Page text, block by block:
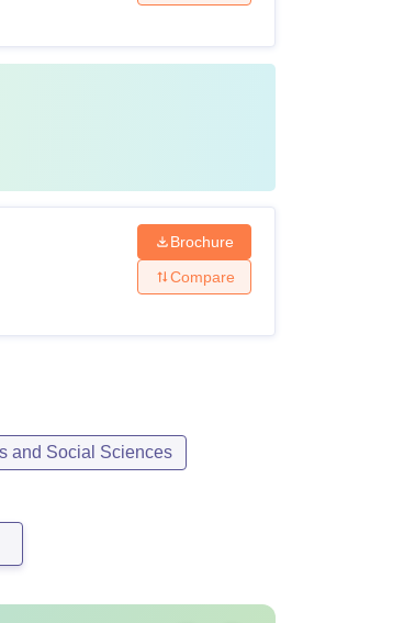
Brochure
Compare
and Social Sciences